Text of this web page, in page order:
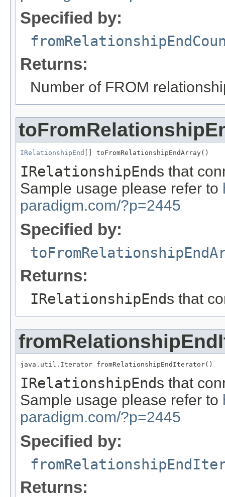
Specified by:
Returns:
Number of FROM
IRelationshipEnd [] toFromRelationshipEndArray()
IRelationshipEnds that
Sample usage please refer to
paradigm.com/?p=2445
Specified by:
Returns:
IRelationshipEnds that
java.util.Iterator fromRelationshipEndIterator()
IRelationshipEnds that
Sample usage please refer to
paradigm.com/?p=2445
Specified by:
Returns: